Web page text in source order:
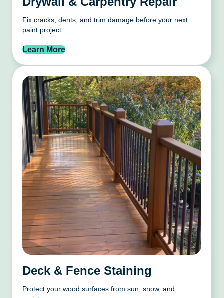
Fix cracks, dents, and trim damage before your next
paint project.
Learn More
Deck & Fence Staining
Protect your wood surfaces from sun, snow, and